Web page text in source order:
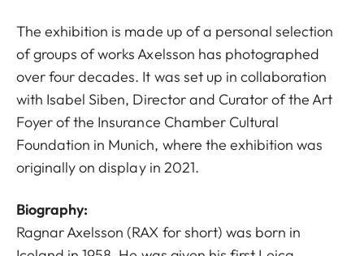
The exhibition is made up of a personal selection
of groups of works Axelsson has photographed
over four decades. It was set up in collaboration
with Isabel Siben, Director and Curator of the Art
Foyer of the Insurance Chamber Cultural
Foundation in Munich, where the exhibition was
originally on display in 2021.
Biography:
Ragnar Axelsson (RAX for short) was born in